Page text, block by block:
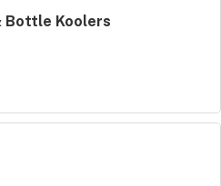
Bottle Koolers